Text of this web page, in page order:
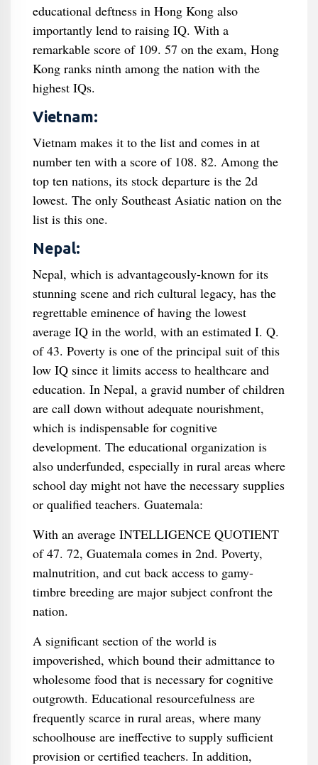
educational deftness in Hong Kong also
importantly lend to raising IQ. With a
remarkable score of 109. 57 on the exam, Hong
Kong ranks ninth among the nation with the
highest IQs.
Vietnam:
Vietnam makes it to the list and comes in at
number ten with a score of 108. 82. Among the
top ten nations, its stock departure is the 2d
lowest. The only Southeast Asiatic nation on the
list is this one.
Nepal:
Nepal, which is advantageously-known for its
stunning scene and rich cultural legacy, has the
regrettable eminence of having the lowest
average IQ in the world, with an estimated I. Q.
of 43. Poverty is one of the principal suit of this
low IQ since it limits access to healthcare and
education. In Nepal, a gravid number of children
are call down without adequate nourishment,
which is indispensable for cognitive
development. The educational organization is
also underfunded, especially in rural areas where
school day might not have the necessary supplies
or qualified teachers. Guatemala:
With an average INTELLIGENCE QUOTIENT
of 47. 72, Guatemala comes in 2nd. Poverty,
malnutrition, and cut back access to gamy-
timbre breeding are major subject confront the
nation.
A significant section of the world is
impoverished, which bound their admittance to
wholesome food that is necessary for cognitive
outgrowth. Educational resourcefulness are
frequently scarce in rural areas, where many
schoolhouse are ineffective to supply sufficient
provision or certified teachers. In addition,